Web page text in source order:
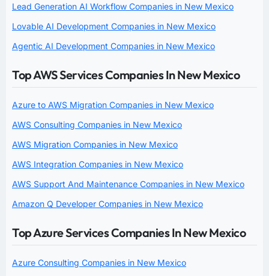
Lead Generation AI Workflow Companies in New Mexico
Lovable AI Development Companies in New Mexico
Agentic AI Development Companies in New Mexico
Top AWS Services Companies In New Mexico
Azure to AWS Migration Companies in New Mexico
AWS Consulting Companies in New Mexico
AWS Migration Companies in New Mexico
AWS Integration Companies in New Mexico
AWS Support And Maintenance Companies in New Mexico
Amazon Q Developer Companies in New Mexico
Top Azure Services Companies In New Mexico
Azure Consulting Companies in New Mexico